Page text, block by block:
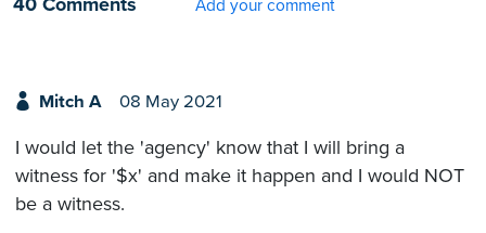
Add your comment
Mitch A 08 May 2021
I would let the 'agency' know that I will bring a
witness for '$x' and make it happen and I would NOT
be a witness.